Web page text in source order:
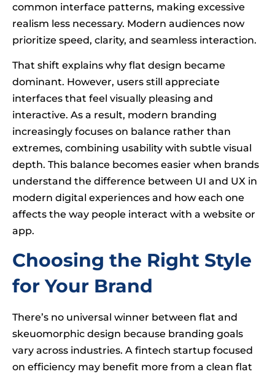
common interface patterns, making excessive
realism less necessary. Modern audiences now
prioritize speed, clarity, and seamless interaction.
That shift explains why flat design became
dominant. However, users still appreciate
interfaces that feel visually pleasing and
interactive. As a result, modern branding
increasingly focuses on balance rather than
extremes, combining usability with subtle visual
depth. This balance becomes easier when brands
understand the difference between UI and UX in
modern digital experiences and how each one
affects the way people interact with a website or
app.
Choosing the Right Style
for Your Brand
There’s no universal winner between flat and
skeuomorphic design because branding goals
vary across industries. A fintech startup focused
on efficiency may benefit more from a clean flat